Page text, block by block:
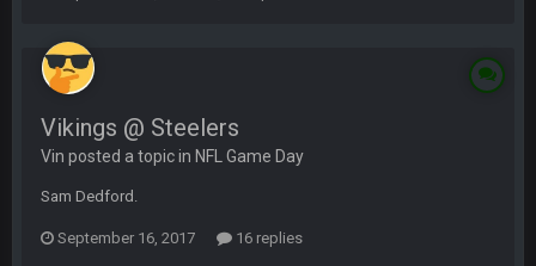
Vikings @ Steelers
Vin posted a topic in NFL Game Day
Sam Dedford.
September 16, 2017 16 replies